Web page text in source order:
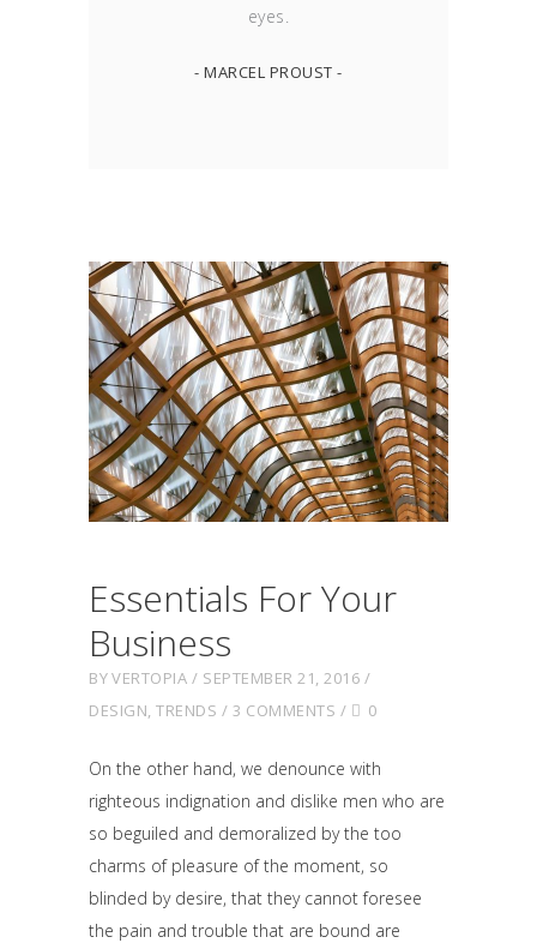
eyes.
- MARCEL PROUST -
Essentials For Your
Business
BYVERTOPIA
SEPTEMBER 21, 2016
DESIGN, TRENDS 3 COMMENTS 0
On the other hand, we denounce with
righteous indignation and dislike men who are
so beguiled and demoralized by the too
charms of pleasure of the moment, so
blinded by desire, that they cannot foresee
the pain and trouble that are bound are